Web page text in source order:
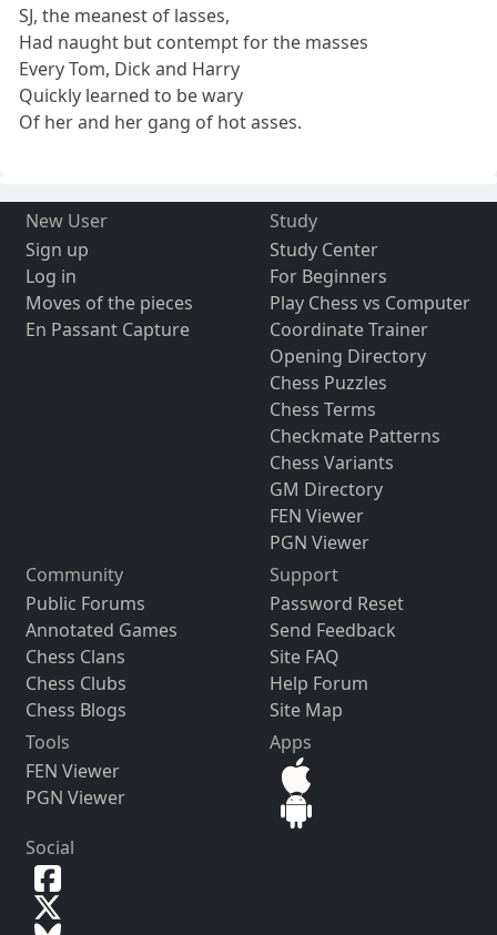
SJ, the meanest of lasses,
Had naught but contempt for the masses
Every Tom, Dick and Harry
Quickly learned to be wary
Of her and her gang of hot asses.
New User
Sign up
Log in
Moves of the pieces
En Passant Capture
Study
Study Center
For Beginners
Play Chess vs Computer
Coordinate Trainer
Opening Directory
Chess Puzzles
Chess Terms
Checkmate Patterns
Chess Variants
GM Directory
FEN Viewer
PGN Viewer
Community
Public Forums
Annotated Games
Chess Clans
Chess Clubs
Chess Blogs
Support
Password Reset
Send Feedback
Site FAQ
Help Forum
Site Map
Tools
FEN Viewer
PGN Viewer
Apps
Social